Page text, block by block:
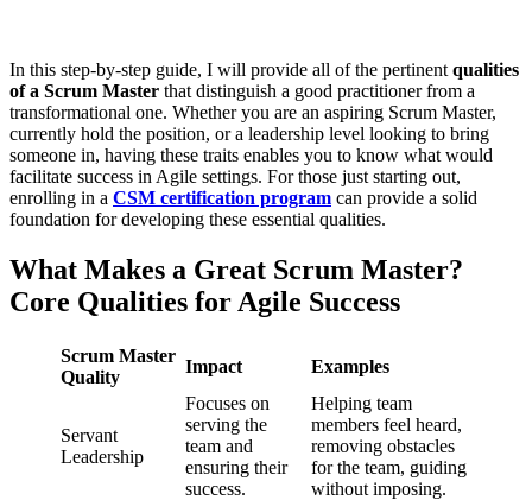
In this step-by-step guide, I will provide all of the pertinent qualities
of a Scrum Master that distinguish a good practitioner from a
transformational one. Whether you are an aspiring Scrum Master,
currently hold the position, or a leadership level looking to bring
someone in, having these traits enables you to know what would
facilitate success in Agile settings. For those just starting out,
enrolling in a CSM certification program can provide a solid
foundation for developing these essential qualities.
What Makes a Great Scrum Master?
Core Qualities for Agile Success
Scrum Master
Quality
Impact Examples
Servant
Leadership
Focuses on
serving the
team and
ensuring their
success.
Helping team
members feel heard,
removing obstacles
for the team, guiding
without imposing.